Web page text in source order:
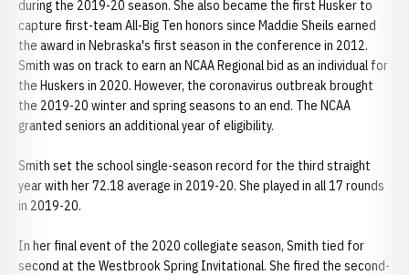
during the 2019-20 season. She also became the first Husker to
capture first-team All-Big Ten honors since Maddie Sheils earned
the award in Nebraska's first season in the conference in 2012.
Smith was on track to earn an NCAA Regional bid as an individual for
the Huskers in 2020. However, the coronavirus outbreak brought
the 2019-20 winter and spring seasons to an end. The NCAA
granted seniors an additional year of eligibility.
Smith set the school single-season record for the third straight
year with her 72.18 average in 2019-20. She played in all 17 rounds
in 2019-20.
In her final event of the 2020 collegiate season, Smith tied for
second at the Westbrook Spring Invitational. She fired the second-